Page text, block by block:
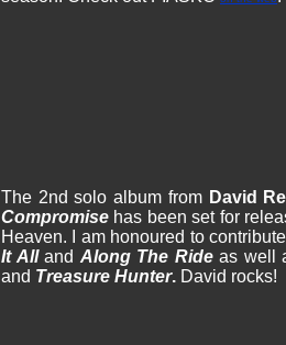
The 2nd solo album from David
Compromise has been set for
Heaven. I am honoured to
It Alland Along The Rideas well
and Treasure Hunter. David rocks!